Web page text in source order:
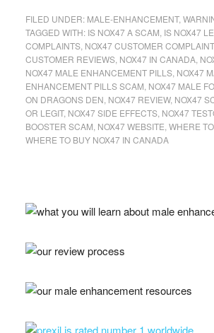
FILED UNDER: MALE-ENHANCEMENT,
TAGGED WITH: IS NOX47 A SCAM IS NOX47
COMPLAINTS, NOX47 CUSTOMER
CUSTOMER REVIEWS, NOX47 IN CANADA,
NOX47 MALE ENHANCEMENT PILLS, NOX47
ENHANCEMENT PILLS SCAM NOX47 MALE
ON DRAGONS DEN NOX47 REVIEW, NOX47
OR LEGIT, NOX47 SIDE EFFECTS, NOX47
BOOSTER SCAM NOX47 WEBSITE WHERE
WHERE TO BUY NOX47 IN CANADA